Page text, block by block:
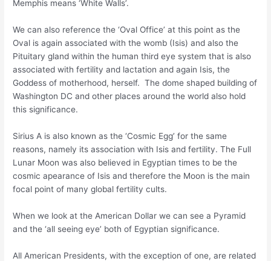
Memphis means ‘White Walls’.
We can also reference the ‘Oval Office’ at this point as the
Oval is again associated with the womb (Isis) and also the
Pituitary gland within the human third eye system that is also
associated with fertility and lactation and again Isis, the
Goddess of motherhood, herself. The dome shaped building of
Washington DC and other places around the world also hold
this significance.
Sirius A is also known as the ‘Cosmic Egg’ for the same
reasons, namely its association with Isis and fertility. The Full
Lunar Moon was also believed in Egyptian times to be the
cosmic apearance of Isis and therefore the Moon is the main
focal point of many global fertility cults.
When we look at the American Dollar we can see a Pyramid
and the ‘all seeing eye’ both of Egyptian significance.
All American Presidents, with the exception of one, are related